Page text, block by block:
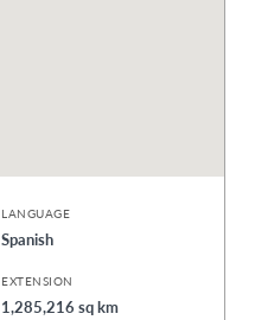
LANGUAGE
Spanish
EXTENSION
1,285,216 sq km